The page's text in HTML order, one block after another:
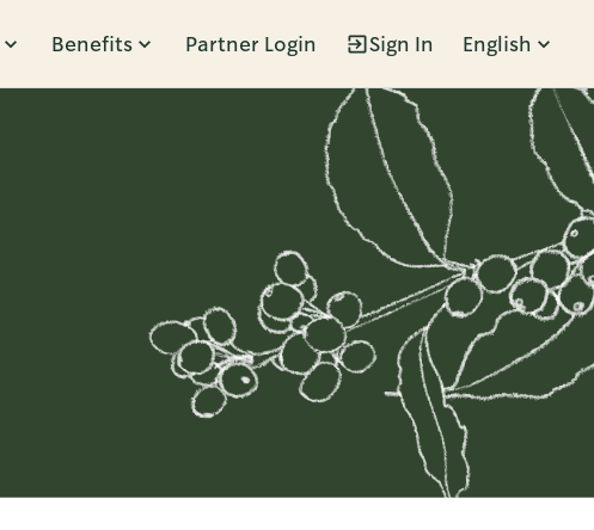
Benefits Partner Login Sign In English